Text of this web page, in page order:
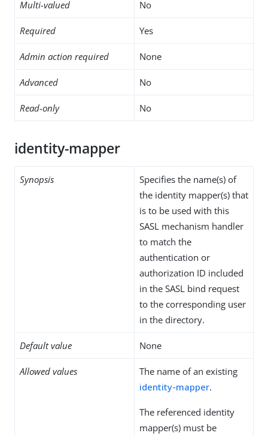
Multi-valued No
Required Yes
Admin action required None
Advanced No
Read-only No
identity-mapper
Synopsis
Specifies the name(s) of
the identity mapper(s) that
is to be used with this
SASL mechanism handler
to match the
authentication or
authorization ID included
in the SASL bind request
to the corresponding user
in the directory.
Default value None
Allowed values
The name of an existing
identity-mapper.
The referenced identity
mapper(s) must be